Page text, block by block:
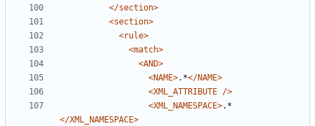
</section>
<section>
<rule>
<match>
<AND>
<NAME>.*</NAME>
<XML_ATTRIBUTE />
<XML_NAMESPACE>.*
</XML_NAMESPACE>